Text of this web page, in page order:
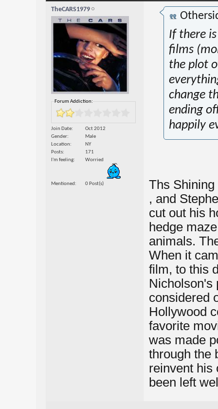
TheCARS1979
Forum Addiction:
Join Date
Oct 2012
Gender
Male
Location
NY
Posts
171
I'm feeling
Worried
Mentioned 0 Post(s)
If there
films
the plot
change
ending
happily
Ths
, and
cut out his
hedge
animals.
When it
film, to this
Nicholson's
considered
Hollywood
favorite
was made
through the
reinvent his
been left